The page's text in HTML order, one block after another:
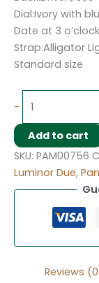
Dial:Ivory with
Date at 3
Strap:Alligator
Standard size
-
Add to cart
SKU: PAM00756
Luminor Due,
Reviews